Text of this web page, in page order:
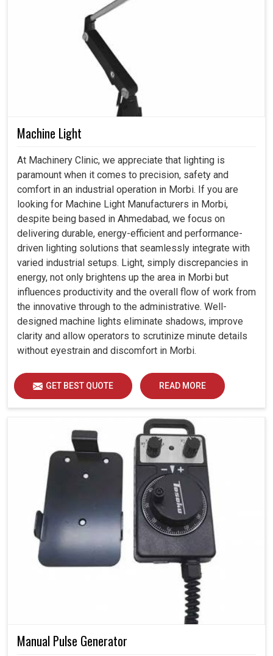
Machine Light
At Machinery Clinic, we appreciate that lighting is
paramount when it comes to precision, safety and
comfort in an industrial operation in Morbi. If you are
looking for Machine Light Manufacturers in Morbi,
despite being based in Ahmedabad, we focus on
delivering durable, energy-efficient and performance-
driven lighting solutions that seamlessly integrate with
varied industrial setups. Light, simply discrepancies in
energy, not only brightens up the area in Morbi but
influences productivity and the overall flow of work from
the innovative through to the administrative. Well-
designed machine lights eliminate shadows, improve
clarity and allow operators to scrutinize minute details
without eyestrain and discomfort in Morbi.
GET BEST QUOTE READ MORE
Manual Pulse Generator